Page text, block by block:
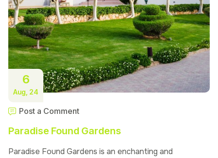
6
Aug, 24
Post a Comment
Paradise Found Gardens
Paradise Found Gardens is an enchanting and